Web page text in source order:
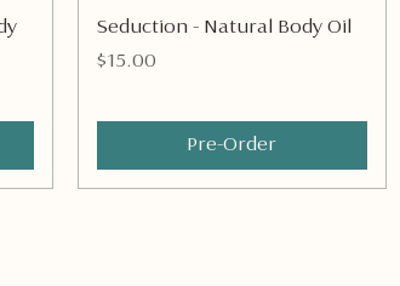
Quick View
Seduction - Natural Body Oil
Price
$15.00
Pre-Order